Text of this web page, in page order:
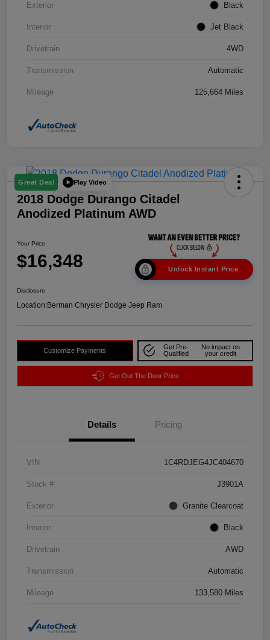
Exterior Black
Interior Jet Black
Drivetrain 4WD
Transmission Automatic
Mileage 125,664 Miles
Great Deal Play Video
2018 Dodge Durango Citadel
Anodized Platinum AWD
Your Price
$16,348 Unlock Instant Price
Disclosure
Location:Berman Chrysler Dodge Jeep Ram
Customize Payments
Get Pre-
Qualified
No impact on
your credit
Get Out The Door Price
Details Pricing
VIN 1C4RDJEG4JC404670
Stock # J3901A
Exterior Granite Clearcoat
Interior Black
Drivetrain AWD
Transmission Automatic
Mileage 133,580 Miles